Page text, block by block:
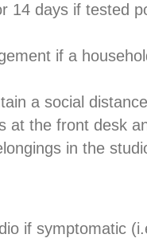
14 days if tested
if a
a social
at the front desk
in the
if symptomatic